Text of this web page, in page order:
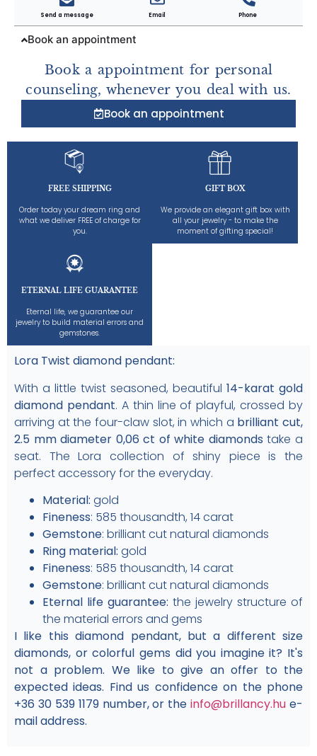
FREE SHIPPING
Order today your dream ring and
what we deliver FREE of charge for
you.
GIFT BOX
We provide an elegant gift box with
all your jewelry - to make the
moment of gifting special!
ETERNAL LIFE GUARANTEE
Eternal life, we guarantee our
jewelry to build material errors and
gemstones.
Lora Twist diamond pendant:
With a little twist seasoned, beautiful 14-karat gold
diamond pendant. A thin line of playful, crossed by
arriving at the four-claw slot, in which a brilliant cut,
2.5 mm diameter 0,06 ct of white diamonds take a
seat. The Lora collection of shiny piece is the
perfect accessory for the everyday.
Material: gold
Fineness: 585 thousandth, 14 carat
Gemstone: brilliant cut natural diamonds
Ring material: gold
Fineness: 585 thousandth, 14 carat
Gemstone: brilliant cut natural diamonds
Eternal life guarantee: the jewelry structure of
the material errors and gems
I like this diamond pendant, but a different size
diamonds, or colorful gems did you imagine it? It's
not a problem. We like to give an offer to the
expected ideas. Find us confidence on the phone
+36 30 539 1179 number, or theinfo@brillancy.hu e-
mail address.
Send a message Email Phone
Book an appointment
Book a appointment for personal
counseling, whenever you deal with us.
Book an appointment